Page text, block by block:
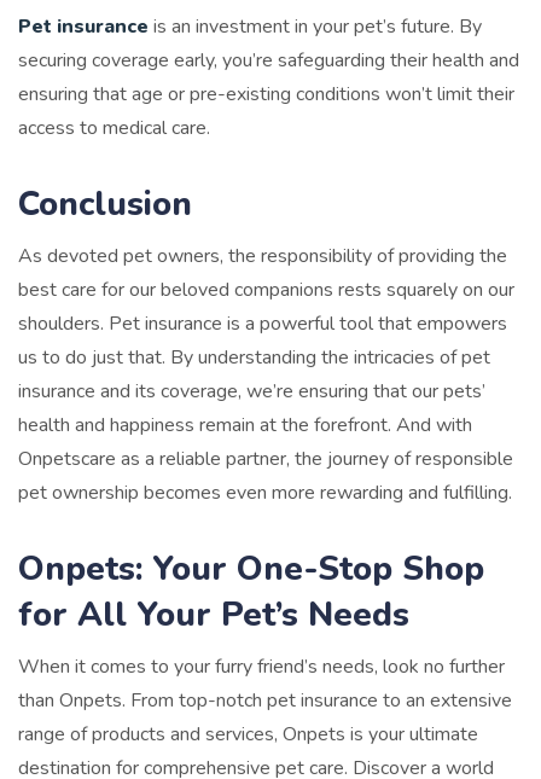
Pet insurance is an investment in your pet’s future. By
securing coverage early, you’re safeguarding their health and
ensuring that age or pre-existing conditions won’t limit their
access to medical care.
Conclusion
As devoted pet owners, the responsibility of providing the
best care for our beloved companions rests squarely on our
shoulders. Pet insurance is a powerful tool that empowers
us to do just that. By understanding the intricacies of pet
insurance and its coverage, we’re ensuring that our pets’
health and happiness remain at the forefront. And with
Onpetscare as a reliable partner, the journey of responsible
pet ownership becomes even more rewarding and fulfilling.
Onpets: Your One-Stop Shop
for All Your Pet’s Needs
When it comes to your furry friend’s needs, look no further
than Onpets. From top-notch pet insurance to an extensive
range of products and services, Onpets is your ultimate
destination for comprehensive pet care. Discover a world